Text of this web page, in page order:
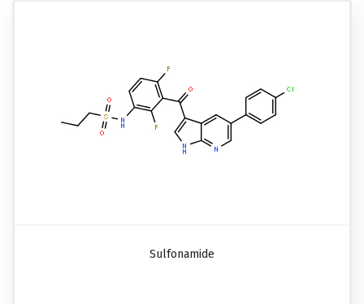
Sulfonamide